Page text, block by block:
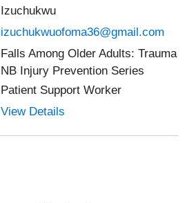
Izuchukwu
izuchukwuofoma36@gmail.com
Falls Among Older Adults: Trauma
NB Injury Prevention Series
Patient Support Worker
View Details